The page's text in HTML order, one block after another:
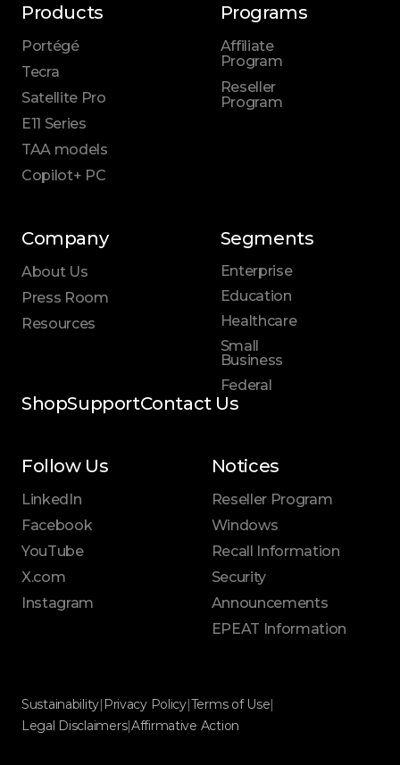
Products
Portégé
Tecra
Satellite Pro
E11 Series
TAA models
Copilot+ PC
Programs
Affiliate
Program
Reseller
Program
Segments
Enterprise
Education
Healthcare
Small
Business
Federal
Company
About Us
Press Room
Resources
ShopSupportContact Us
Follow Us
LinkedIn
Facebook
YouTube
X.com
Instagram
Notices
Reseller Program
Windows
Recall Information
Security
Announcements
EPEAT Information
Sustainability| Privacy Policy|Terms of Use|
Legal Disclaimers|Affirmative Action